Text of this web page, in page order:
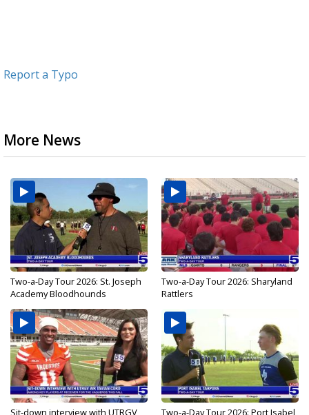
Report a Typo
More News
Two-a-Day Tour 2026: St. Joseph
Academy Bloodhounds
Two-a-Day Tour 2026: Sharyland
Rattlers
Sit-down interview with UTRGV
Two-a-Day Tour 2026: Port Isabel